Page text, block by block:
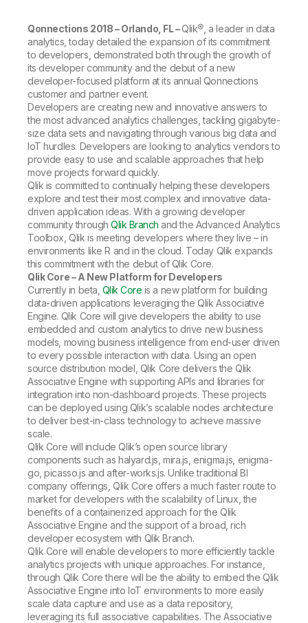
Onboarding
Product Documentation
Training
Corporate Responsibility
Access and Belonging
Academic Program
Partners
Careers
Newsroom
Global Offices
Qlik
Talend
Events & Webinars
Resource Library
Glossary
Community
Training
Qonnections 2018 – Orlando, FL –Qlik®, a leader in data
analytics, today detailed the expansion of its commitment
to developers, demonstrated both through the growth of
its developer community and the debut of a new
developer-focused platform at its annual Qonnections
customer and partner event.
Developers are creating new and innovative answers to
the most advanced analytics challenges, tackling gigabyte-
size data sets and navigating through various big data and
IoT hurdles. Developers are looking to analytics vendors to
provide easy to use and scalable approaches that help
move projects forward quickly.
Qlik is committed to continually helping these developers
explore and test their most complex and innovative data-
driven application ideas. With a growing developer
community throughQlik Branch and the Advanced Analytics
Toolbox, Qlik is meeting developers where they live – in
environments like R and in the cloud. Today Qlik expands
this commitment with the debut of Qlik Core.
Qlik Core – A New Platform for Developers
Currently in beta,Qlik Core is a new platform for building
data-driven applications leveraging the Qlik Associative
Engine. Qlik Core will give developers the ability to use
embedded and custom analytics to drive new business
models, moving business intelligence from end-user driven
to every possible interaction with data. Using an open
source distribution model, Qlik Core delivers the Qlik
Associative Engine with supporting APIs and libraries for
integration into non-dashboard projects. These projects
can be deployed using Qlik’s scalable nodes architecture
to deliver best-in-class technology to achieve massive
scale.
Qlik Core will include Qlik’s open source library
components such as halyard.js, mira.js, enigma.js, enigma-
go, picasso.js and after-works.js. Unlike traditional BI
company offerings, Qlik Core offers a much faster route to
market for developers with the scalability of Linux, the
benefits of a containerized approach for the Qlik
Associative Engine and the support of a broad, rich
developer ecosystem with Qlik Branch.
Qlik Core will enable developers to more efficiently tackle
analytics projects with unique approaches. For instance,
through Qlik Core there will be the ability to embed the Qlik
Associative Engine into IoT environments to more easily
scale data capture and use as a data repository,
leveraging its full associative capabilities. The Associative